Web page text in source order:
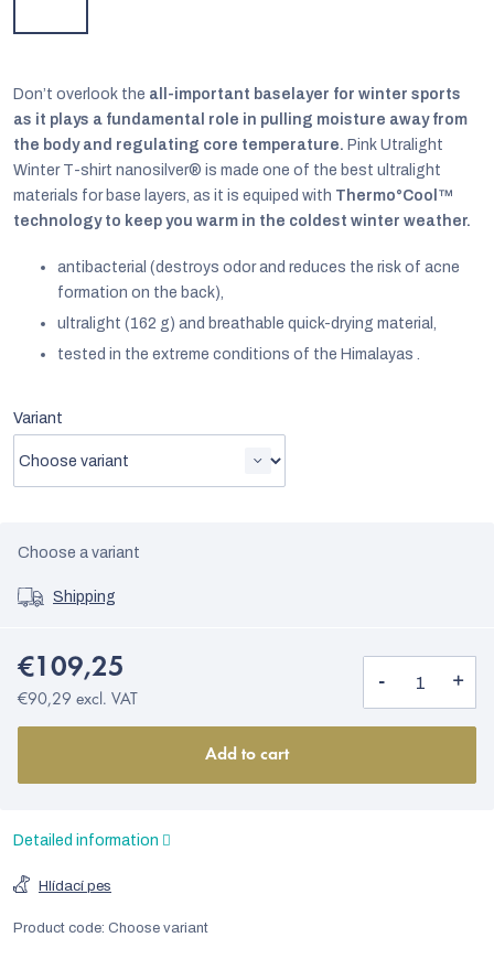
EUR
Don’t overlook the all-important baselayer for winter sports
as it plays a fundamental role in pulling moisture away from
the body and regulating core temperature. Pink Utralight
Winter T-shirt nanosilver® is made one of the best ultralight
materials for base layers, as it is equiped with Thermo°Cool™
technology to keep you warm in the coldest winter weather.
antibacterial (destroys odor and reduces the risk of acne
formation on the back),
ultralight (162 g) and breathable quick-drying material,
tested in the extreme conditions of the Himalayas .
Variant
Choose a variant
Shipping
€109,25
€90,29 excl. VAT
Add to cart
Detailed information
Hlídací pes
Product code: Choose variant